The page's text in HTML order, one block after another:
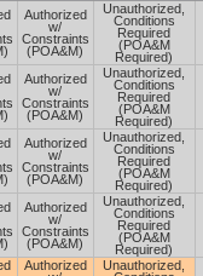
Authorized
w/
Constraints
(POA&M)
Unauthorized,
Conditions
Required
(POA&M
Required)
Authorized
w/
Constraints
(POA&M)
Unauthorized,
Conditions
Required
(POA&M
Required)
Authorized
w/
Constraints
(POA&M)
Unauthorized,
Conditions
Required
(POA&M
Required)
Authorized
w/
Constraints
(POA&M)
Unauthorized,
Conditions
Required
(POA&M
Required)
Authorized
Unauthorized,